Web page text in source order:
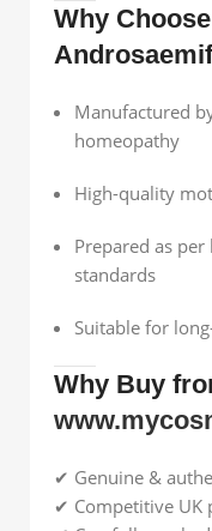
Why
Manufactured
homeopathy
High-quality
Prepared as
standards
Suitable for
Why Buy
✔ Genuine &
✔ Competitive UK